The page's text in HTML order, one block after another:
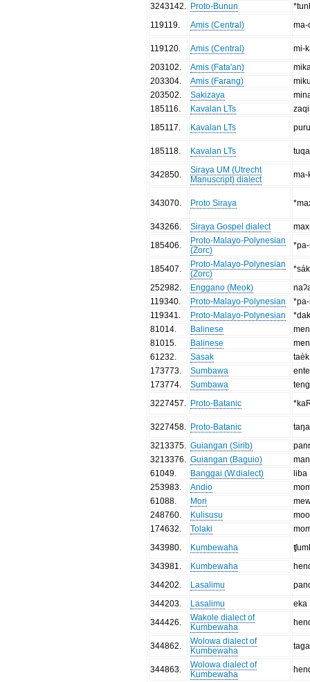
3243142
Proto-Bunun
119119
Amis (Central) ma-
119120 Amis (Central)
mi-
203102
Amis (Fata'an)
203304
Amis (Farang)
203502
Sakizaya
185116
Kavalan LTs
185117
Kavalan LTs
185118 Kavalan LTs
342850
Siraya UM (Utrecht
Manuscript) dialect
ma-
343070 Proto Siraya
343266 Siraya Gospel dialect
185406
Proto-Malayo-Polynesian
(Zorc)
185407
Proto-Malayo-Polynesian
(Zorc)
252982
Enggano (Meok)
119340
Proto-Malayo-Polynesian
119341
Proto-Malayo-Polynesian
81014
Balinese
81015
Balinese
61232
Sasak
taèk
173773
Sumbawa
173774
Sumbawa
3227457
Proto-Batanic
3227458 Proto-Batanic
3213375
Guiangan (Sirib)
3213376
Guiangan (Baguio)
61049
Banggai (W.dialect)
liba
253983
Andio
61088
Mori
248760
Kulisusu
174632
Tolaki
343980
Kumbewaha
343981
Kumbewaha
344202
Lasalimu
344203
Lasalimu
eka
344426
Wakole dialect of
Kumbewaha
344862
Wolowa dialect of
Kumbewaha
taga
344863
Wolowa dialect of
Kumbewaha